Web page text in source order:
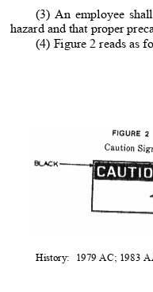
(3) An employee
hazard and that proper
(4) Figure 2 reads as
History: 1979 AC; 1983